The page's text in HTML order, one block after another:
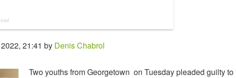
21:41 by Denis Chabrol
Two youths from Georgetown on Tuesday pleaded guilty to